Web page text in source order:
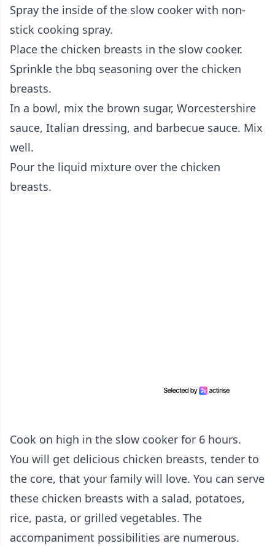
Spray the inside of the slow cooker with non-
stick cooking spray.
Place the chicken breasts in the slow cooker.
Sprinkle the bbq seasoning over the chicken
breasts.
In a bowl, mix the brown sugar, Worcestershire
sauce, Italian dressing, and barbecue sauce. Mix
well.
Pour the liquid mixture over the chicken
breasts.
Cook on high in the slow cooker for 6 hours.
You will get delicious chicken breasts, tender to
the core, that your family will love. You can serve
these chicken breasts with a salad, potatoes,
rice, pasta, or grilled vegetables. The
accompaniment possibilities are numerous.